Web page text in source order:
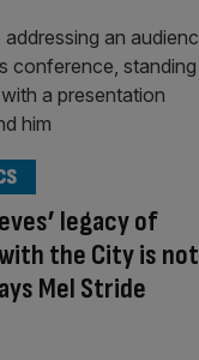
legacy of
the City is not
Mel Stride